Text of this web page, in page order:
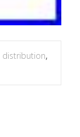
distribution,